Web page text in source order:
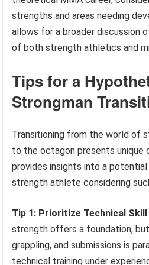
strengths and areas needing
allows for a broader discussion
of both strength athletics and
Tips for a
Strongman
Transitioning from the world of
to the octagon presents unique
provides insights into a
strength athlete considering
Tip 1: Prioritize Technical
strength offers a foundation,
grappling, and submissions is
technical training under